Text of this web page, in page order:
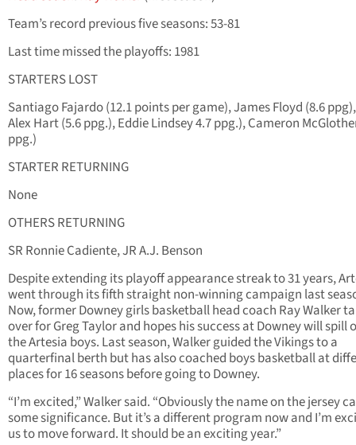
Team’s record previous five seasons: 53-81
Last time missed the playoffs: 1981
STARTERS LOST
Santiago Fajardo (12.1 points per game), James Floyd (8.6
Alex Hart (5.6 ppg.), Eddie Lindsey 4.7 ppg.), Cameron
ppg.)
STARTER RETURNING
None
OTHERS RETURNING
SR Ronnie Cadiente, JR A.J. Benson
Despite extending its playoff appearance streak to 31 years,
went through its fifth straight non-winning campaign last
Now, former Downey girls basketball head coach Ray Walker
over for Greg Taylor and hopes his success at Downey will spill
the Artesia boys. Last season, Walker guided the Vikings to a
quarterfinal berth but has also coached boys basketball at
places for 16 seasons before going to Downey.
“I’m excited,” Walker said. “Obviously the name on the jersey
some significance. But it’s a different program now and I’m
us to move forward. It should be an exciting year.”